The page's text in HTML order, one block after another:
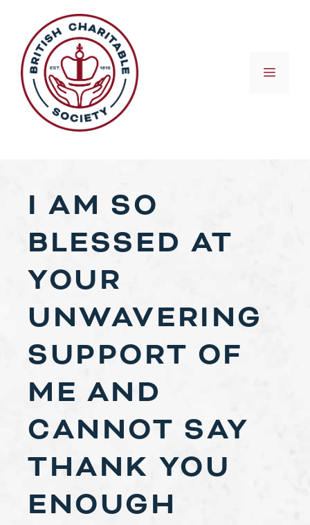
content
I AM SO
BLESSED AT
YOUR
UNWAVERING
SUPPORT OF
ME AND
CANNOT SAY
THANK YOU
ENOUGH